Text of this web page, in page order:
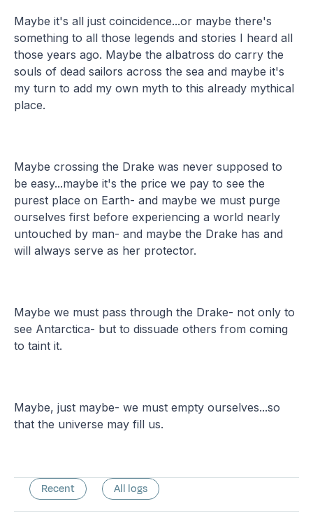
Maybe it's all just coincidence...or maybe there's
something to all those legends and stories I heard all
those years ago. Maybe the albatross do carry the
souls of dead sailors across the sea and maybe it's
my turn to add my own myth to this already mythical
place.
Maybe crossing the Drake was never supposed to
be easy...maybe it's the price we pay to see the
purest place on Earth- and maybe we must purge
ourselves first before experiencing a world nearly
untouched by man- and maybe the Drake has and
will always serve as her protector.
Maybe we must pass through the Drake- not only to
see Antarctica- but to dissuade others from coming
to taint it.
Maybe, just maybe- we must empty ourselves...so
that the universe may fill us.
Recent All logs